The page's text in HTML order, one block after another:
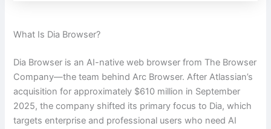
What Is Dia Browser?
Dia Browser is an AI-native web browser from The Browser
Company—the team behind Arc Browser. After Atlassian’s
acquisition for approximately $610 million in September
2025, the company shifted its primary focus to Dia, which
targets enterprise and professional users who need AI